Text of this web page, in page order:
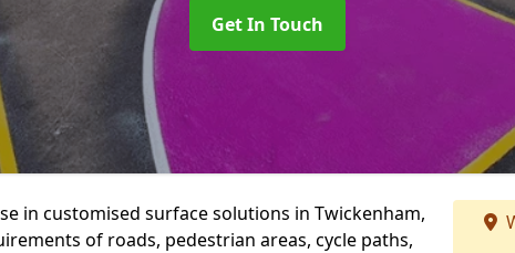
Get In Touch
in customised surface solutions in Twickenham,
of roads, pedestrian areas, cycle paths,